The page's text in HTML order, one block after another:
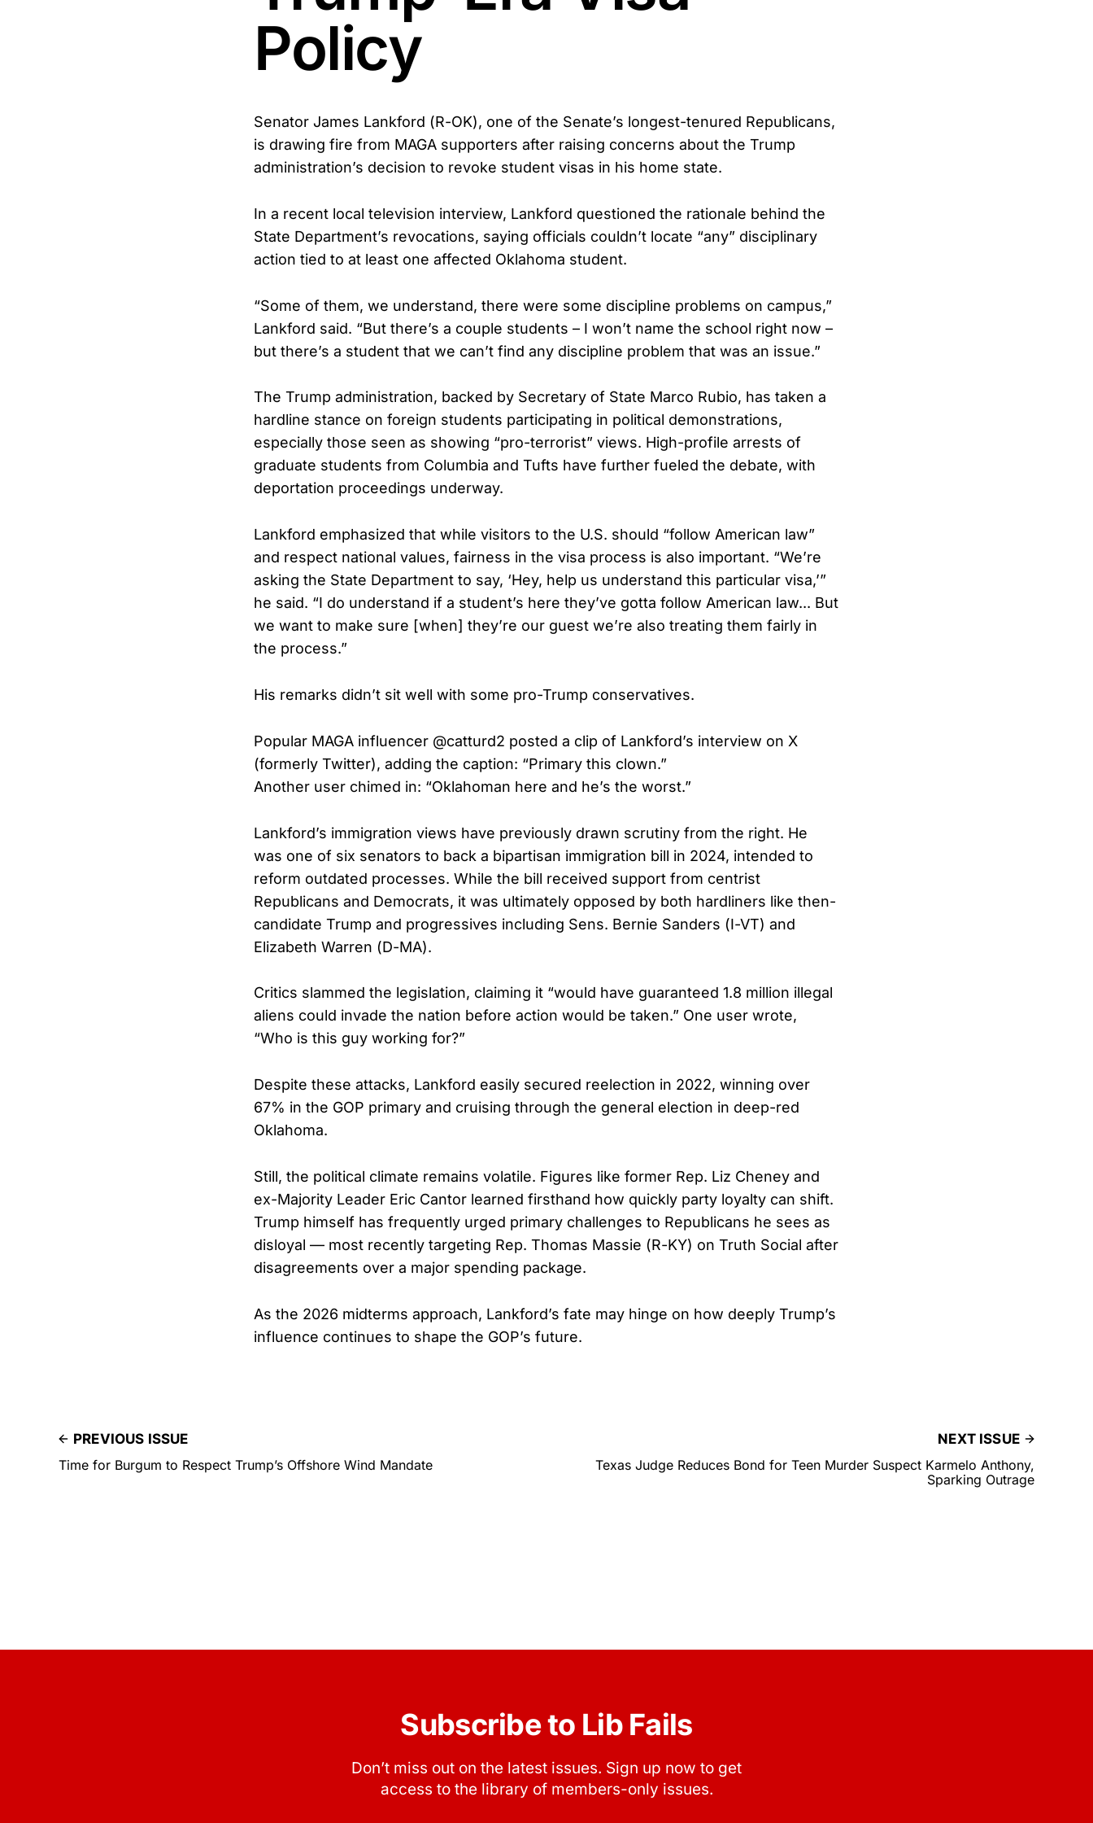
Policy
Senator James Lankford (R-OK), one of the Senate’s longest-tenured Republicans,
is drawing fire from MAGA supporters after raising concerns about the Trump
administration’s decision to revoke student visas in his home state.
In a recent local television interview, Lankford questioned the rationale behind the
State Department’s revocations, saying officials couldn’t locate “any” disciplinary
action tied to at least one affected Oklahoma student.
“Some of them, we understand, there were some discipline problems on campus,”
Lankford said. “But there’s a couple students – I won’t name the school right now –
but there’s a student that we can’t find any discipline problem that was an issue.”
The Trump administration, backed by Secretary of State Marco Rubio, has taken a
hardline stance on foreign students participating in political demonstrations,
especially those seen as showing “pro-terrorist” views. High-profile arrests of
graduate students from Columbia and Tufts have further fueled the debate, with
deportation proceedings underway.
Lankford emphasized that while visitors to the U.S. should “follow American law”
and respect national values, fairness in the visa process is also important. “We’re
asking the State Department to say, ‘Hey, help us understand this particular visa,’”
he said. “I do understand if a student’s here they’ve gotta follow American law... But
we want to make sure [when] they’re our guest we’re also treating them fairly in
the process.”
His remarks didn’t sit well with some pro-Trump conservatives.
Popular MAGA influencer @catturd2 posted a clip of Lankford’s interview on X
(formerly Twitter), adding the caption: “Primary this clown.”
Another user chimed in: “Oklahoman here and he’s the worst.”
Lankford’s immigration views have previously drawn scrutiny from the right. He
was one of six senators to back a bipartisan immigration bill in 2024, intended to
reform outdated processes. While the bill received support from centrist
Republicans and Democrats, it was ultimately opposed by both hardliners like then-
candidate Trump and progressives including Sens. Bernie Sanders (I-VT) and
Elizabeth Warren (D-MA).
Critics slammed the legislation, claiming it “would have guaranteed 1.8 million illegal
aliens could invade the nation before action would be taken.” One user wrote,
“Who is this guy working for?”
Despite these attacks, Lankford easily secured reelection in 2022, winning over
67% in the GOP primary and cruising through the general election in deep-red
Oklahoma.
Still, the political climate remains volatile. Figures like former Rep. Liz Cheney and
ex-Majority Leader Eric Cantor learned firsthand how quickly party loyalty can shift.
Trump himself has frequently urged primary challenges to Republicans he sees as
disloyal — most recently targeting Rep. Thomas Massie (R-KY) on Truth Social after
disagreements over a major spending package.
As the 2026 midterms approach, Lankford’s fate may hinge on how deeply Trump’s
influence continues to shape the GOP’s future.
PREVIOUS ISSUE
Time for Burgum to Respect Trump’s Offshore Wind Mandate
NEXT ISSUE
Texas Judge Reduces Bond for Teen Murder Suspect Karmelo Anthony,
Sparking Outrage
Subscribe to Lib Fails
Don’t miss out on the latest issues. Sign up now to get
access to the library of members-only issues.